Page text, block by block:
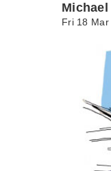
Fri 18